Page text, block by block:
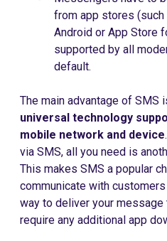
from app stores
Android or App Store
supported by all
default.
The main advantage of SMS
universal technology
mobile network and device
via SMS, all you need is
This makes SMS a popular
communicate with
way to deliver your message
require any additional app